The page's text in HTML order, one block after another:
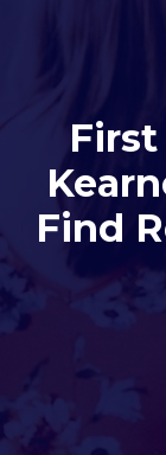
Find